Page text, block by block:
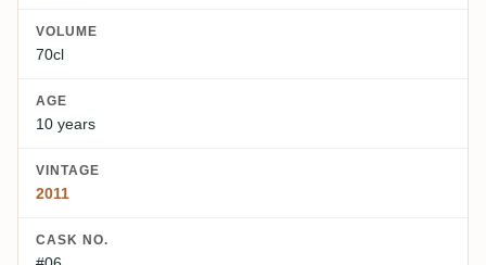
VOLUME
70cl
AGE
10 years
VINTAGE
2011
CASK NO.